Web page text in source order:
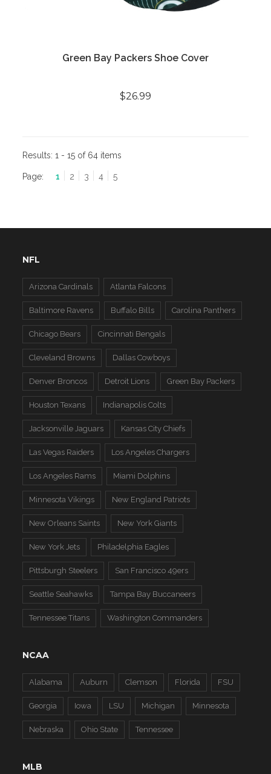
Green Bay Packers Shoe Cover
$26.99
Results:1 - 15 of 64 items
Page: 1 2 3 4 5
NFL
Arizona Cardinals Atlanta Falcons
Baltimore Ravens Buffalo Bills Carolina Panthers
Chicago Bears Cincinnati Bengals
Cleveland Browns Dallas Cowboys
Denver Broncos Detroit Lions Green Bay Packers
Houston Texans Indianapolis Colts
Jacksonville Jaguars Kansas City Chiefs
Las Vegas Raiders Los Angeles Chargers
Los Angeles Rams Miami Dolphins
Minnesota Vikings New England Patriots
New Orleans Saints New York Giants
New York Jets Philadelphia Eagles
Pittsburgh Steelers San Francisco 49ers
Seattle Seahawks Tampa Bay Buccaneers
Tennessee Titans Washington Commanders
NCAA
Alabama Auburn Clemson Florida FSU
Georgia Iowa LSU Michigan Minnesota
Nebraska Ohio State Tennessee
MLB